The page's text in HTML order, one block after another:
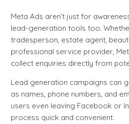
Meta Ads aren’t just for
lead-generation tools too.
tradesperson, estate agent,
professional service provider,
collect enquiries directly from
Lead generation campaigns can
as names, phone numbers, and
users even leaving Facebook or
process quick and convenient.